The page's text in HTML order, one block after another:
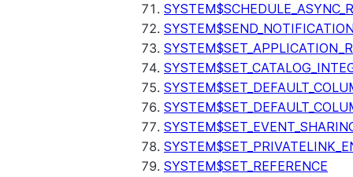
SYSTEM$SET_REFERENCE